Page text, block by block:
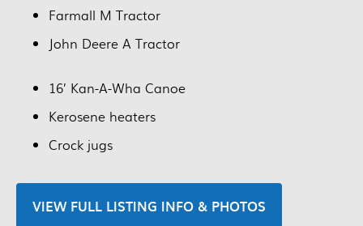
Farmall M Tractor
John Deere A Tractor
16’ Kan-A-Wha Canoe
Kerosene heaters
Crock jugs
VIEW FULL LISTING INFO & PHOTOS